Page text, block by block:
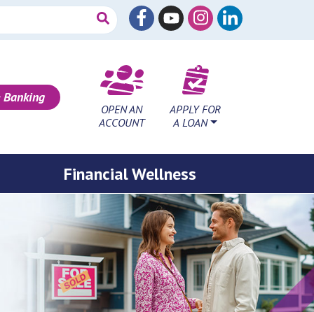
OPEN AN
ACCOUNT
APPLY FOR
A LOAN
Financial Wellness